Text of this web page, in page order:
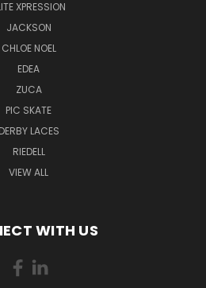
XPRESSION
JACKSON
CHLOE NOEL
EDEA
ZUCA
PIC SKATE
DERBY LACES
RIEDELL
VIEW ALL
WITH US